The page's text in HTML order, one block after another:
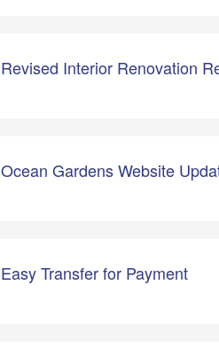
Revised Interior Renovation
Ocean Gardens Website
Easy Transfer for Payment